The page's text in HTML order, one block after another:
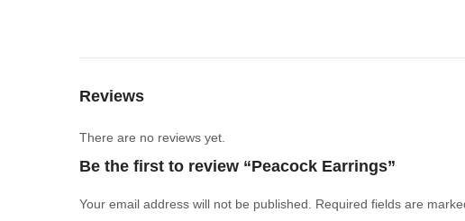
Reviews
There are no reviews yet.
Be the first to review “Peacock Earrings”
Your email address will not be published. Required fields are